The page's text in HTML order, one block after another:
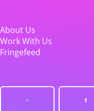
About Us
Work With Us
Fringefeed